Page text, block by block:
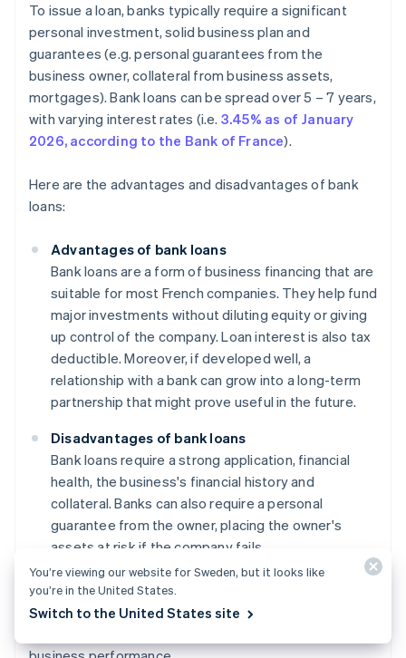
To issue a loan, banks typically require a significant
personal investment, solid business plan and
guarantees (e.g. personal guarantees from the
business owner, collateral from business assets,
mortgages). Bank loans can be spread over 5 – 7 years,
with varying interest rates (i.e. 3.45% as of January
2026, according to the Bank of France).
Here are the advantages and disadvantages of bank
loans:
Advantages of bank loans
Bank loans are a form of business financing that are
suitable for most French companies. They help fund
major investments without diluting equity or giving
up control of the company. Loan interest is also tax
deductible. Moreover, if developed well, a
relationship with a bank can grow into a long-term
partnership that might prove useful in the future.
Disadvantages of bank loans
Bank loans require a strong application, financial
health, the business's financial history and
collateral. Banks can also require a personal
guarantee from the owner, placing the owner's
assets at risk if the company fails.
Furthermore, when interest rates are high, the cost of a
loan can negatively affect a project's profitability.
You’re viewing our website for Sweden, but it looks like
you’re in the United States.
Switch to the United States site